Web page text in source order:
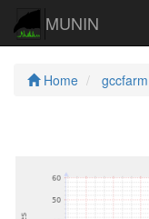
MUNIN
Home gccfarm